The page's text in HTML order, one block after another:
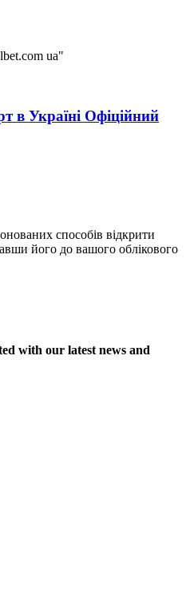
ua"
в Україні Офіційний
способів відкрити
його до вашого облікового
with our latest news and